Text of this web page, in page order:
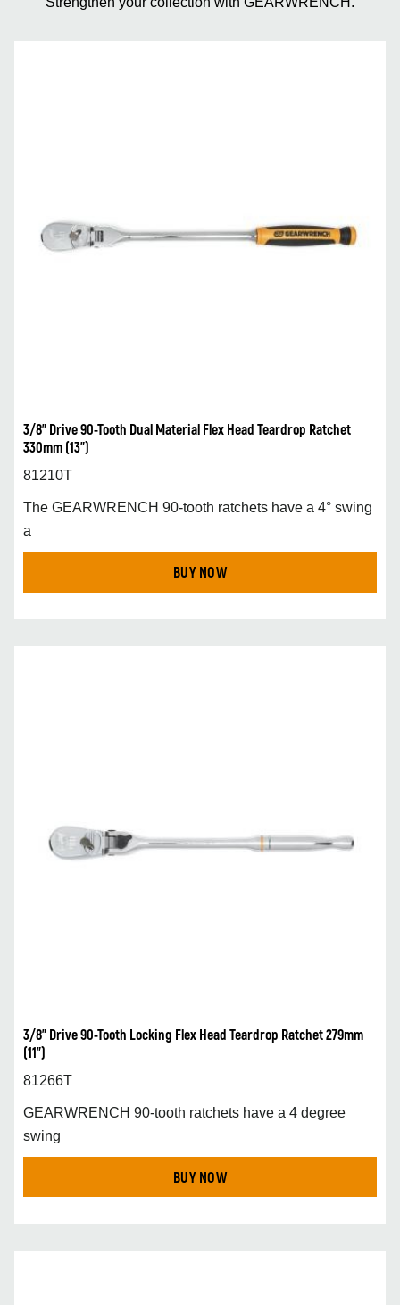
3/8” Drive 90-Tooth Dual Material Flex Head Teardrop Ratchet
330mm (13”)
81210T
The GEARWRENCH 90-tooth ratchets have a 4° swing
a
BUY NOW
3/8” Drive 90-Tooth Locking Flex Head Teardrop Ratchet 279mm
(11”)
81266T
GEARWRENCH 90-tooth ratchets have a 4 degree
swing
BUY NOW